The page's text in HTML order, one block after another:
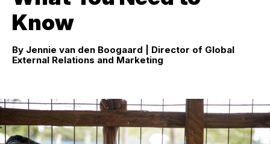
Know
By Jennie van den Boogaard | Director of Global
External Relations and Marketing